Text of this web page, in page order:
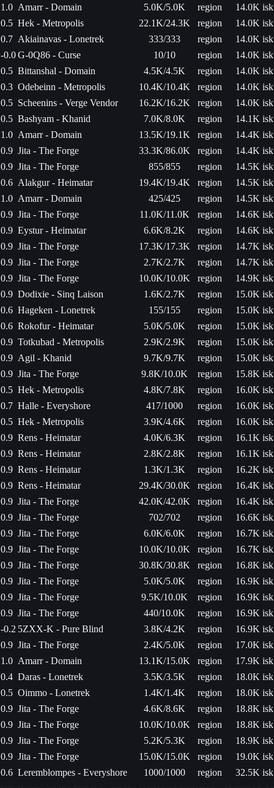
1.0 Amarr - Domain 5.0K/5.0K region
14.0K isk
0.5 Hek - Metropolis 22.1K/24.3K region
14.0K isk
0.7 Akiainavas - Lonetrek 333/333 region
14.0K isk
-0.0G-0Q86 - Curse 10/10 region
14.0K isk
0.5 Bittanshal - Domain 4.5K/4.5K region
14.0K isk
0.3 Odebeinn - Metropolis 10.4K/10.4K region
14.0K isk
0.5 Scheenins - Verge Vendor 16.2K/16.2K region
14.0K isk
0.5 Bashyam - Khanid 7.0K/8.0K region
14.1K isk
1.0 Amarr - Domain 13.5K/19.1K region
14.4K isk
0.9 Jita - The Forge 33.3K/86.0K region
14.4K isk
0.9 Jita - The Forge 855/855 region
14.5K isk
0.6 Alakgur - Heimatar 19.4K/19.4K region
14.5K isk
1.0 Amarr - Domain 425/425 region
14.5K isk
0.9 Jita - The Forge 11.0K/11.0K region
14.6K isk
0.9 Eystur - Heimatar 6.6K/8.2K region
14.6K isk
0.9 Jita - The Forge 17.3K/17.3K region
14.7K isk
0.9 Jita - The Forge 2.7K/2.7K region
14.7K isk
0.9 Jita - The Forge 10.0K/10.0K region
14.9K isk
0.9 Dodixie - Sinq Laison 1.6K/2.7K region
15.0K isk
0.6 Hageken - Lonetrek 155/155 region
15.0K isk
0.6 Rokofur - Heimatar 5.0K/5.0K region
15.0K isk
0.9 Totkubad - Metropolis 2.9K/2.9K region
15.0K isk
0.9 Agil - Khanid 9.7K/9.7K region
15.0K isk
0.9 Jita - The Forge 9.8K/10.0K region
15.8K isk
0.5 Hek - Metropolis 4.8K/7.8K region
16.0K isk
0.7 Halle - Everyshore 417/1000 region
16.0K isk
0.5 Hek - Metropolis 3.9K/4.6K region
16.0K isk
0.9 Rens - Heimatar 4.0K/6.3K region
16.1K isk
0.9 Rens - Heimatar 2.8K/2.8K region
16.1K isk
0.9 Rens - Heimatar 1.3K/1.3K region
16.2K isk
0.9 Rens - Heimatar 29.4K/30.0K region
16.4K isk
0.9 Jita - The Forge 42.0K/42.0K region
16.4K isk
0.9 Jita - The Forge 702/702 region
16.6K isk
0.9 Jita - The Forge 6.0K/6.0K region
16.7K isk
0.9 Jita - The Forge 10.0K/10.0K region
16.7K isk
0.9 Jita - The Forge 30.8K/30.8K region
16.8K isk
0.9 Jita - The Forge 5.0K/5.0K region
16.9K isk
0.9 Jita - The Forge 9.5K/10.0K region
16.9K isk
0.9 Jita - The Forge 440/10.0K region
16.9K isk
-0.2 5ZXX-K - Pure Blind 3.8K/4.2K region
16.9K isk
0.9 Jita - The Forge 2.4K/5.0K region
17.0K isk
1.0 Amarr - Domain 13.1K/15.0K region
17.9K isk
0.4 Daras - Lonetrek 3.5K/3.5K region
18.0K isk
0.5 Oimmo - Lonetrek 1.4K/1.4K region
18.0K isk
0.9 Jita - The Forge 4.6K/8.6K region
18.8K isk
0.9 Jita - The Forge 10.0K/10.0K region
18.8K isk
0.9 Jita - The Forge 5.2K/5.3K region
18.9K isk
0.9 Jita - The Forge 15.0K/15.0K region
19.0K isk
0.6 Leremblompes - Everyshore 1000/1000 region 32.5K isk